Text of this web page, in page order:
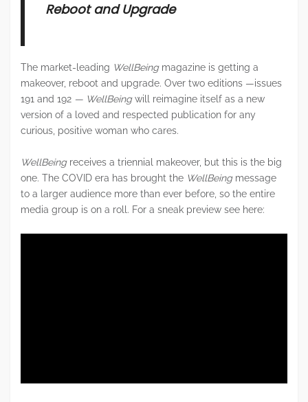
Reboot and Upgrade
The market-leading WellBeing magazine is getting a
makeover, reboot and upgrade. Over two editions —issues
191 and 192 — WellBeingwill reimagine itself as a new
version of a loved and respected publication for any
curious, positive woman who cares.
WellBeingreceives a triennial makeover, but this is the big
one. The COVID era has brought the WellBeingmessage
to a larger audience more than ever before, so the entire
media group is on a roll. For a sneak preview see here: